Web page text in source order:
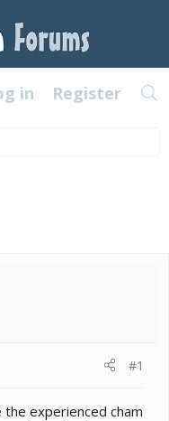
in Register
#1
experienced cham